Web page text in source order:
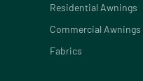
Residential Awnings
Commercial Awnings
Fabrics